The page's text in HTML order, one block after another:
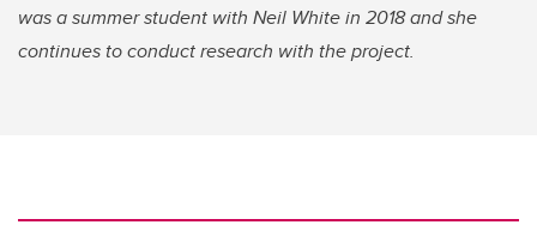
was a summer student with Neil White in 2018 and she
continues to conduct research with the project.